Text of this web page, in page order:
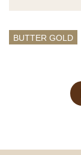
BUTTER GOLD